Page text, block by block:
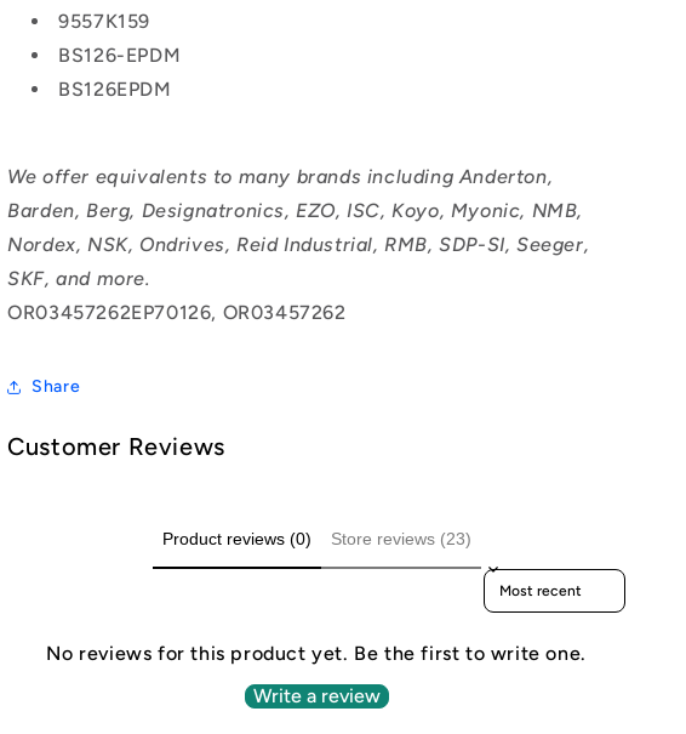
9557K159
BS126-EPDM
BS126EPDM
We offer equivalents to many brands including Anderton,
Barden, Berg, Designatronics, EZO, ISC, Koyo, Myonic, NMB,
Nordex, NSK, Ondrives, Reid Industrial, RMB, SDP-SI, Seeger,
SKF, and more.
OR03457262EP70126, OR03457262
Share
Customer Reviews
Product reviews (0) Store reviews (23)
Sort reviews by
No reviews for this product yet. Be the first to write one.
Write a review